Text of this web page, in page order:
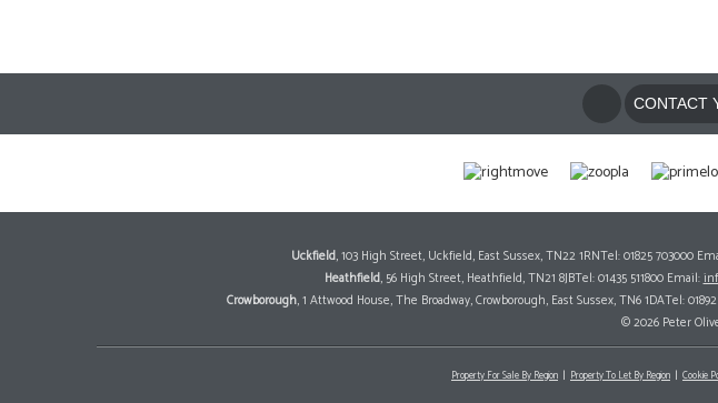
CONTACT
Uckfield, 103 High Street, Uckfield, East Sussex, TN22 1RNTel: 01825 703000
Heathfield, 56 High Street, Heathfield, TN21 8JBTel: 01435 511800 Email:
Crowborough, 1 Attwood House, The Broadway, Crowborough, East Sussex, TN6 1DATel:
© 2026 Peter
Property For Sale By Region Property To Let By Region Cookie